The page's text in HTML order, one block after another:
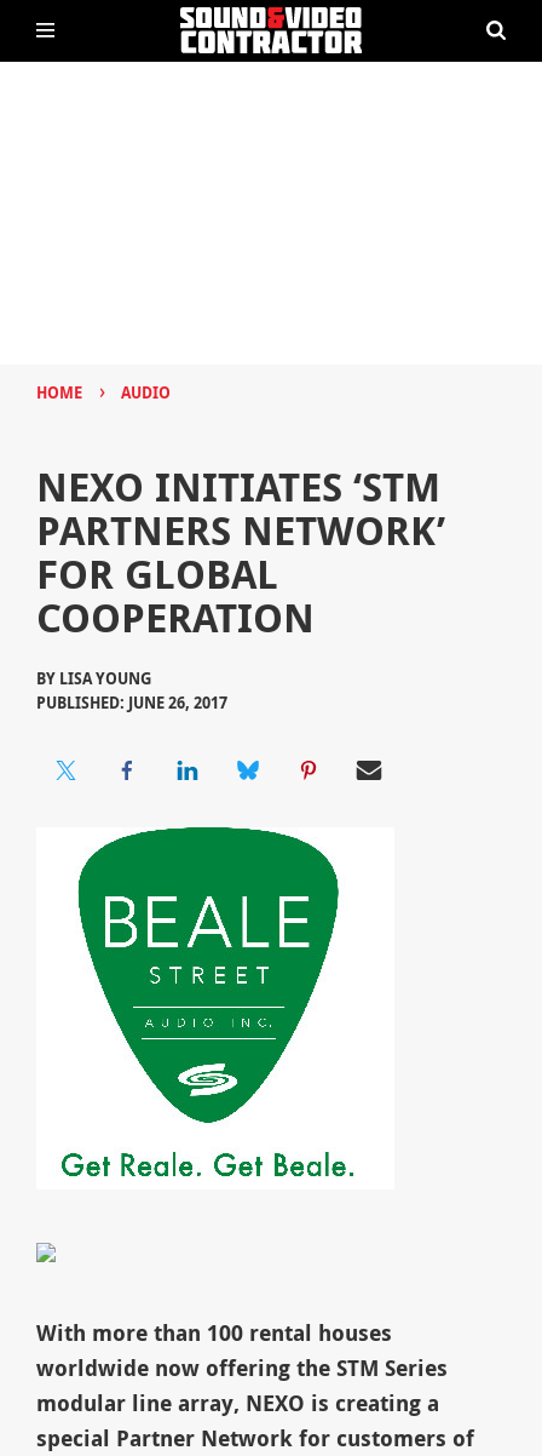
HOME › AUDIO
NEXO INITIATES ‘STM
PARTNERS NETWORK’
FOR GLOBAL
COOPERATION
BY LISA YOUNG
PUBLISHED: JUNE 26, 2017
With more than 100 rental houses
worldwide now offering the STM Series
modular line array, NEXO is creating a
special Partner Network for customers of